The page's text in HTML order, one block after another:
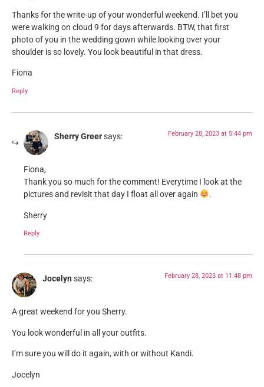
Thanks for the write-up of your wonderful weekend. I’ll bet you
were walking on cloud 9 for days afterwards. BTW, that first
photo of you in the wedding gown while looking over your
shoulder is so lovely. You look beautiful in that dress.
Fiona
Reply
Sherry Greersays: February 28, 2023 at 5:44 pm
Fiona,
Thank you so much for the comment! Everytime I look at the
pictures and revisit that day I float all over again
.
Sherry
Reply
Jocelyn says: February 28, 2023 at 11:48 pm
A great weekend for you Sherry.
You look wonderful in all your outfits.
I’m sure you will do it again, with or without Kandi.
Jocelyn